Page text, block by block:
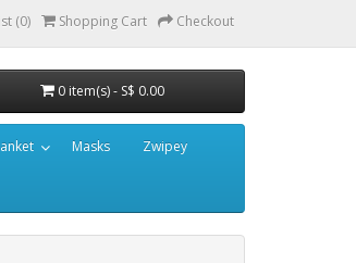
(0) Shopping Cart Checkout
0 item(s) - S$ 0.00
Masks Zwipey